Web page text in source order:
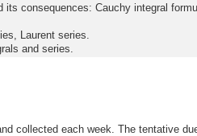
consequences: Cauchy integral
Laurent series.
and series.
collected each week. The tentative